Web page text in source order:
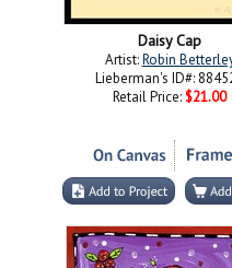
Daisy Cap
Artist:Robin
Lieberman's ID#:
Retail Price: $21.00